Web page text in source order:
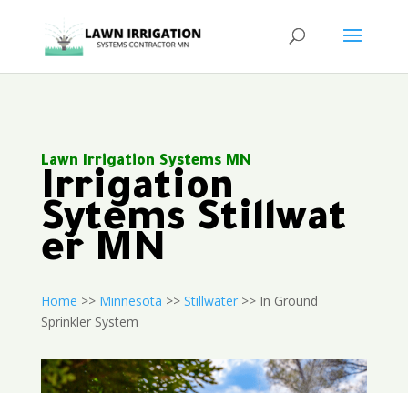
Lawn Irrigation Systems MN
Irrigation
Sytems Stillwat
er MN
Home >> Minnesota >> Stillwater>> In Ground
Sprinkler System